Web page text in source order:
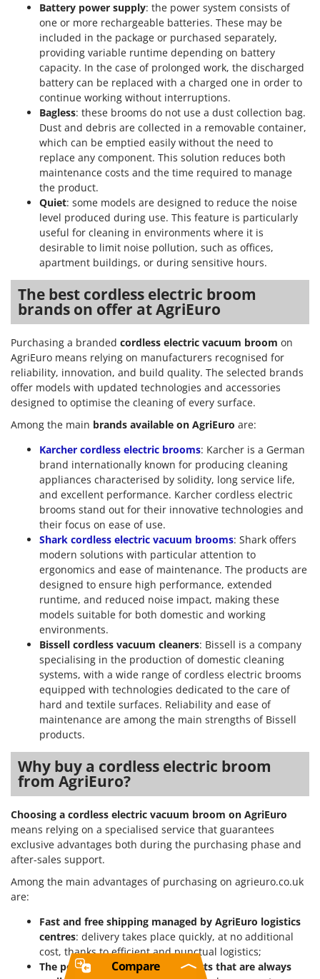
Battery power supply: the power system consists of
one or more rechargeable batteries. These may be
included in the package or purchased separately,
providing variable runtime depending on battery
capacity. In the case of prolonged work, the discharged
battery can be replaced with a charged one in order to
continue working without interruptions.
Bagless: these brooms do not use a dust collection bag.
Dust and debris are collected in a removable container,
which can be emptied easily without the need to
replace any component. This solution reduces both
maintenance costs and the time required to manage
the product.
Quiet: some models are designed to reduce the noise
level produced during use. This feature is particularly
useful for cleaning in environments where it is
desirable to limit noise pollution, such as offices,
apartment buildings, or during sensitive hours.
The best cordless electric broom
brands on offer at AgriEuro
Purchasing a branded cordless electric vacuum broom on
AgriEuro means relying on manufacturers recognised for
reliability, innovation, and build quality. The selected brands
offer models with updated technologies and accessories
designed to optimise the cleaning of every surface.
Among the main brands available on AgriEuro are:
Karcher cordless electric brooms: Karcher is a German
brand internationally known for producing cleaning
appliances characterised by solidity, long service life,
and excellent performance. Karcher cordless electric
brooms stand out for their innovative technologies and
their focus on ease of use.
Shark cordless electric vacuum brooms: Shark offers
modern solutions with particular attention to
ergonomics and ease of maintenance. The products are
designed to ensure high performance, extended
runtime, and reduced noise impact, making these
models suitable for both domestic and working
environments.
Bissell cordless vacuum cleaners: Bissell is a company
specialising in the production of domestic cleaning
systems, with a wide range of cordless electric brooms
equipped with technologies dedicated to the care of
hard and textile surfaces. Reliability and ease of
maintenance are among the main strengths of Bissell
products.
Why buy a cordless electric broom
from AgriEuro?
Choosing a cordless electric vacuum broom on AgriEuro
means relying on a specialised service that guarantees
exclusive advantages both during the purchasing phase and
after-sales support.
Among the main advantages of purchasing on agrieuro.co.uk
are:
Fast and free shipping managed by AgriEuro logistics
centres: delivery takes place quickly, at no additional
cost, thanks to efficient and punctual logistics;
The possibility to order spare parts that are always
Compare